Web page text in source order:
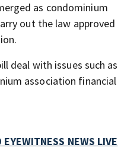
as condominium
out the law approved
deal with issues such as
association financial
NEWS LIVE